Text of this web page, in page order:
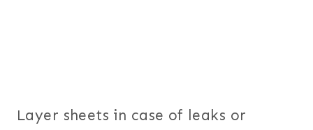
Layer sheets in case of leaks or